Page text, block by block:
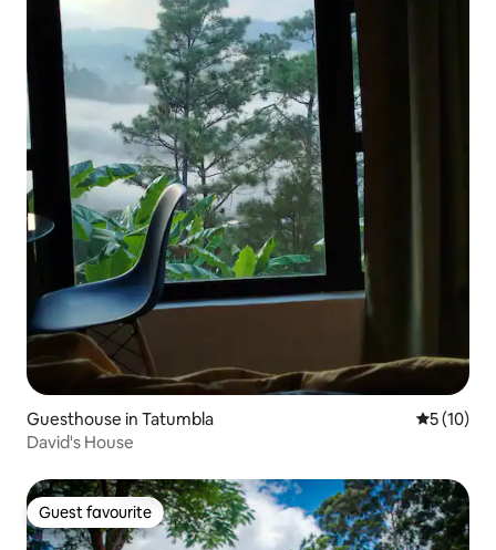
Guesthouse in Tatumbla 5 out of 5
5 (10)
David's House
Guest favourite
Guest favourite